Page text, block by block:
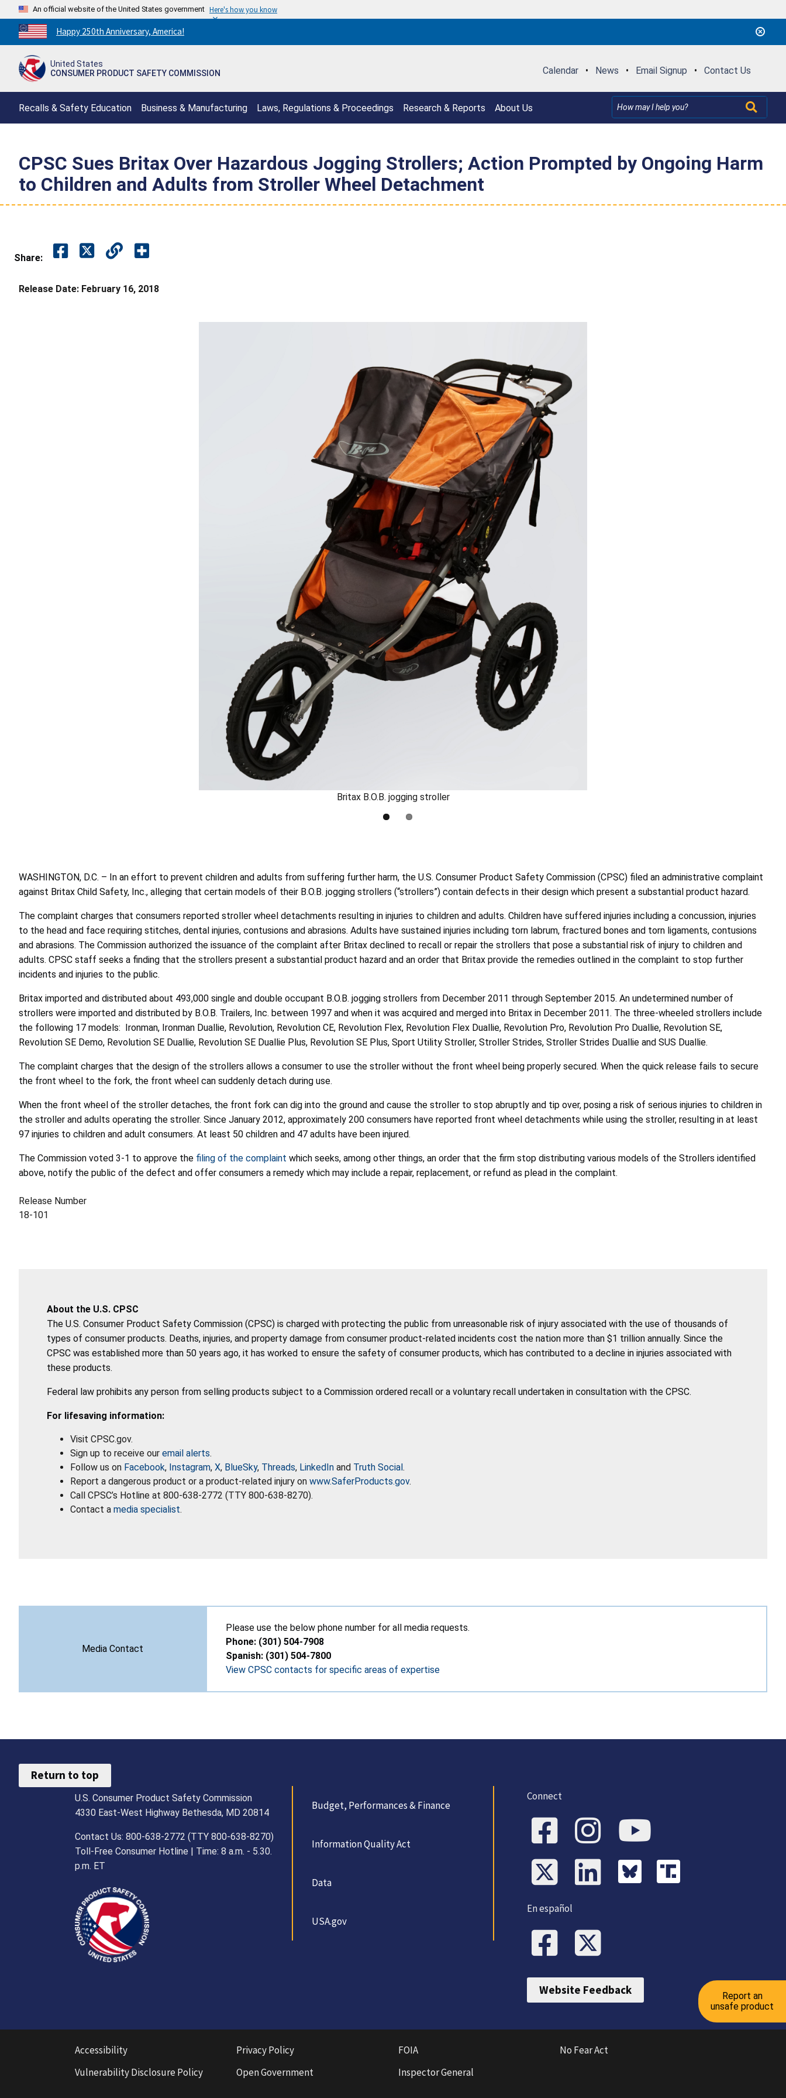
An official website of the United States government Here's how you know
Countdown
to
250th
Happy 250th Anniversary, America!
United States
CONSUMER PRODUCT SAFETY COMMISSION
Calendar • News • Email Signup • Contact Us
Recalls & Safety Education Business & Manufacturing Laws, Regulations & Proceedings Research & Reports About Us
CPSC Sues Britax Over Hazardous Jogging Strollers; Action Prompted by Ongoing Harm
to Children and Adults from Stroller Wheel Detachment
Share:
Release Date: February 16, 2018
Britax B.O.B. jogging stroller
WASHINGTON, D.C. – In an effort to prevent children and adults from suffering further harm, the U.S. Consumer Product Safety Commission (CPSC) filed an administrative complaint
against Britax Child Safety, Inc., alleging that certain models of their B.O.B. jogging strollers (“strollers”) contain defects in their design which present a substantial product hazard.
The complaint charges that consumers reported stroller wheel detachments resulting in injuries to children and adults. Children have suffered injuries including a concussion, injuries
to the head and face requiring stitches, dental injuries, contusions and abrasions. Adults have sustained injuries including torn labrum, fractured bones and torn ligaments, contusions
and abrasions. The Commission authorized the issuance of the complaint after Britax declined to recall or repair the strollers that pose a substantial risk of injury to children and
adults. CPSC staff seeks a finding that the strollers present a substantial product hazard and an order that Britax provide the remedies outlined in the complaint to stop further
incidents and injuries to the public.
Britax imported and distributed about 493,000 single and double occupant B.O.B. jogging strollers from December 2011 through September 2015. An undetermined number of
strollers were imported and distributed by B.O.B. Trailers, Inc. between 1997 and when it was acquired and merged into Britax in December 2011. The three-wheeled strollers include
the following 17 models: Ironman, Ironman Duallie, Revolution, Revolution CE, Revolution Flex, Revolution Flex Duallie, Revolution Pro, Revolution Pro Duallie, Revolution SE,
Revolution SE Demo, Revolution SE Duallie, Revolution SE Duallie Plus, Revolution SE Plus, Sport Utility Stroller, Stroller Strides, Stroller Strides Duallie and SUS Duallie.
The complaint charges that the design of the strollers allows a consumer to use the stroller without the front wheel being properly secured. When the quick release fails to secure
the front wheel to the fork, the front wheel can suddenly detach during use.
When the front wheel of the stroller detaches, the front fork can dig into the ground and cause the stroller to stop abruptly and tip over, posing a risk of serious injuries to children in
the stroller and adults operating the stroller. Since January 2012, approximately 200 consumers have reported front wheel detachments while using the stroller, resulting in at least
97 injuries to children and adult consumers. At least 50 children and 47 adults have been injured.
The Commission voted 3-1 to approve the filing of the complaint which seeks, among other things, an order that the firm stop distributing various models of the Strollers identified
above, notify the public of the defect and offer consumers a remedy which may include a repair, replacement, or refund as plead in the complaint.
Release Number
18-101
About the U.S. CPSC
The U.S. Consumer Product Safety Commission (CPSC) is charged with protecting the public from unreasonable risk of injury associated with the use of thousands of
types of consumer products. Deaths, injuries, and property damage from consumer product-related incidents cost the nation more than $1 trillion annually. Since the
CPSC was established more than 50 years ago, it has worked to ensure the safety of consumer products, which has contributed to a decline in injuries associated with
these products.
Federal law prohibits any person from selling products subject to a Commission ordered recall or a voluntary recall undertaken in consultation with the CPSC.
For lifesaving information:
Visit CPSC.gov.
Sign up to receive our email alerts.
Follow us on Facebook, Instagram, X, BlueSky, Threads, LinkedIn and Truth Social.
Report a dangerous product or a product-related injury on www.SaferProducts.gov.
Call CPSC’s Hotline at 800-638-2772 (TTY 800-638-8270).
Contact a media specialist.
Media Contact
Please use the below phone number for all media requests.
Phone: (301) 504-7908
Spanish: (301) 504-7800
View CPSC contacts for specific areas of expertise
Report an
unsafe product
Return to top
U.S. Consumer Product Safety Commission
4330 East-West Highway Bethesda, MD 20814
Contact Us: 800-638-2772 (TTY 800-638-8270)
Toll-Free Consumer Hotline | Time: 8 a.m. - 5.30.
p.m. ET
Budget, Performances & Finance
Information Quality Act
Data
USA.gov
Connect
En español
Website Feedback
Accessibility
Vulnerability Disclosure Policy
Privacy Policy
Open Government
FOIA
Inspector General
No Fear Act